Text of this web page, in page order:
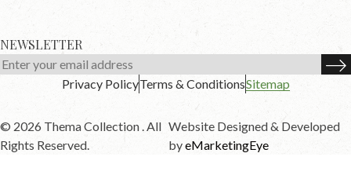
NEWSLETTER
Privacy PolicyTerms & ConditionsSitemap
© 2026 Thema Collection . All
Rights Reserved.
Website Designed & Developed
byeMarketingEye